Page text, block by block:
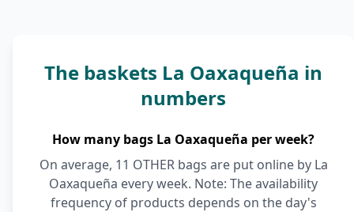
The baskets La Oaxaqueña in
numbers
How many bags La Oaxaqueña per week?
On average, 11 OTHER bags are put online by La
Oaxaqueña every week. Note: The availability
frequency of products depends on the day's